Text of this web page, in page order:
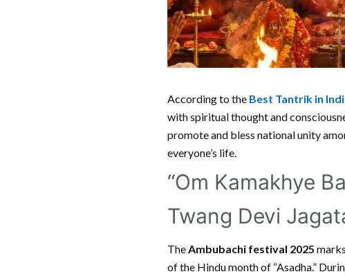
According to the Best Tantrik in
with spiritual thought and
promote and bless national unity
everyone’s life.
“Om Kamakhye
Twang Devi
TheAmbubachi festival 2025
of the Hindu month of “Asadha.”